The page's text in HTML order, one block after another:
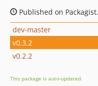
Published on
dev-master
v0.3.2
v0.2.2
This package is auto-updated.